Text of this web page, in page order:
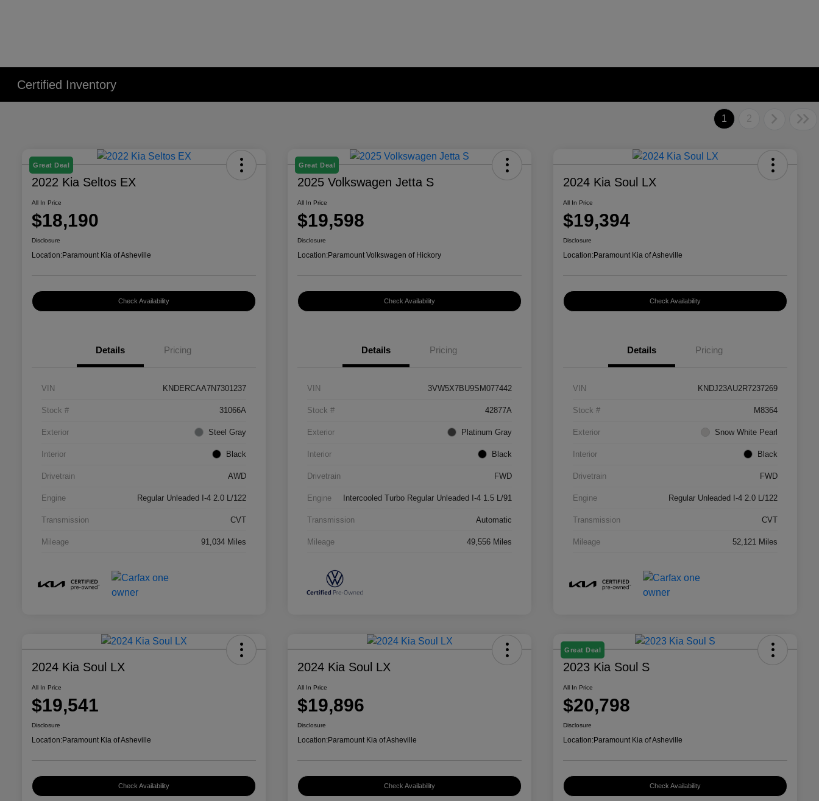
Certified Inventory
1 2
Great Deal
2022 Kia Seltos EX
All In Price
$18,190
Disclosure
Location:Paramount Kia of Asheville
Check Availability
Details Pricing
VIN KNDERCAA7N7301237
Stock # 31066A
Exterior Steel Gray
Interior Black
Drivetrain AWD
Engine Regular Unleaded I-4 2.0 L/122
Transmission CVT
Mileage 91,034 Miles
Great Deal
2025 Volkswagen Jetta S
All In Price
$19,598
Disclosure
Location:Paramount Volkswagen of Hickory
Check Availability
Details Pricing
VIN 3VW5X7BU9SM077442
Stock # 42877A
Exterior Platinum Gray
Interior Black
Drivetrain FWD
Engine Intercooled Turbo Regular Unleaded I-4 1.5 L/91
Transmission Automatic
Mileage 49,556 Miles
2024 Kia Soul LX
All In Price
$19,394
Disclosure
Location:Paramount Kia of Asheville
Check Availability
Details Pricing
VIN KNDJ23AU2R7237269
Stock # M8364
Exterior Snow White Pearl
Interior Black
Drivetrain FWD
Engine Regular Unleaded I-4 2.0 L/122
Transmission CVT
Mileage 52,121 Miles
2024 Kia Soul LX
All In Price
$19,541
Disclosure
Location:Paramount Kia of Asheville
Check Availability
2024 Kia Soul LX
All In Price
$19,896
Disclosure
Location:Paramount Kia of Asheville
Check Availability
Great Deal
2023 Kia Soul S
All In Price
$20,798
Disclosure
Location:Paramount Kia of Asheville
Check Availability